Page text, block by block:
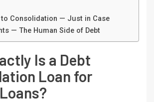
Consolidation — Just in Case
— The Human Side of Debt
Is a Debt
Loan for